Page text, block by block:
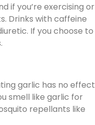
if you’re exercising or
Drinks with caffeine
If you choose to
garlic has no effect
smell like garlic for
repellants like